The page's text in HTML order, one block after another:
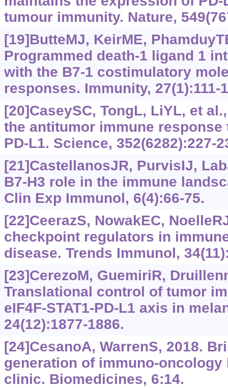
tumour immunity. Nature,
[19]ButteMJ, KeirME,
Programmed death-1 ligand 1
with the B7-1 costimulatory
responses. Immunity, 27(1):111-
[20]CaseySC, TongL, LiYL, et
the antitumor immune response
PD-L1. Science, 352(6282):227-
[21]CastellanosJR, PurvisIJ,
B7-H3 role in the immune
Clin Exp Immunol, 6(4):66-75.
[22]CeerazS, NowakEC,
checkpoint regulators in
disease. Trends Immunol,
[23]CerezoM, GuemiriR,
Translational control of tumor
eIF4F-STAT1-PD-L1 axis in
24(12):‍1877-1886.
[24]CesanoA, WarrenS, 2018.
generation of immuno-
clinic. Biomedicines, 6:14.